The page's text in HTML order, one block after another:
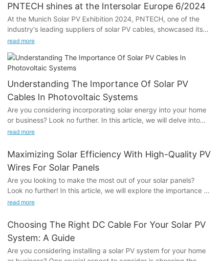
PNTECH shines at the Intersolar Europe 6/2024
At the Munich Solar PV Exhibition 2024, PNTECH, one of the
industry's leading suppliers of solar PV cables, showcased its
latest photovoltaic DC cables, solar connertor and photovoltaic
visitors.We have High-Quality 62930 IEC 131 solar cable ，
China H1Z2Z2-K Solar Wire， Famous PV Connectors and so
on.
read more
Understanding The Importance Of Solar PV
Cables In Photovoltaic Systems
Are you considering incorporating solar energy into your home
or business? Look no further. In this article, we will delve into
the crucial role that solar PV cables play in photovoltaic
essential for ensuring the efficiency, safety, and reliability of
your solar energy system. Join us as we explore the
significance of solar PV cables and their key role in the success
of photovoltaic systems.- The Role of Solar PV Cables in
Photovoltaic SystemsSolar PV Cables play a crucial role in the
function and efficiency of photovoltaic (PV) systems. A PV
and to facilitate this process, solar PV cables are used to
transfer the electricity from the solar panels to the rest of the
system. Understanding the importance of solar PV cables in PV
systems is essential for ensuring the overall performance and
read more
Maximizing Solar Efficiency With High-Quality PV
Wires For Solar Panels
Are you looking to make the most out of your solar panels?
Look no further! In this article, we will explore the importance of
using high-quality PV wires for solar panels and how they can
Whether you're a homeowner, business owner, or solar energy
enthusiast, understanding the crucial role of PV wires in solar
energy production is essential. Join us as we delve into the
world of solar panel efficiency and the impact of high-quality
read more
Choosing The Right DC Cable For Your Solar PV
System: A Guide
Are you considering installing a solar PV system for your home